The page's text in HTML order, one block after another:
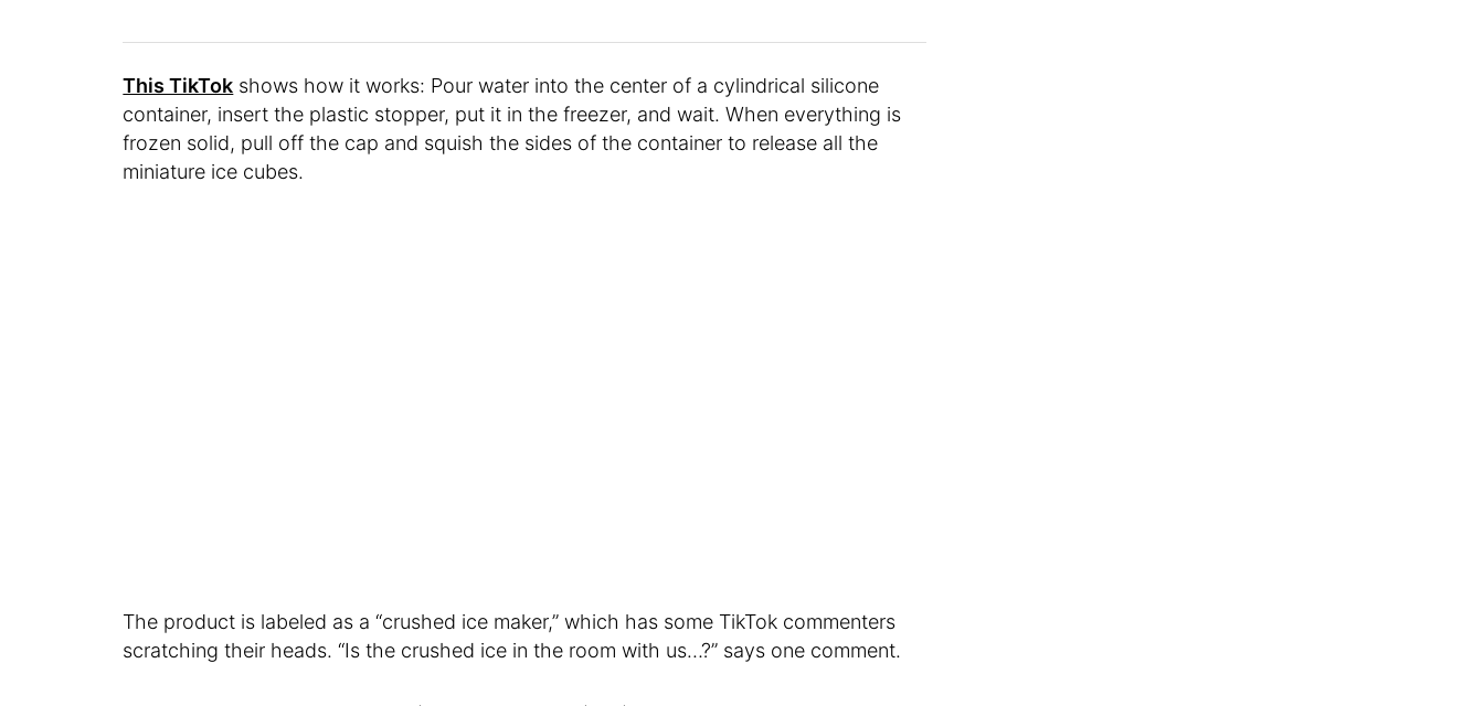
This TikTok shows how it works: Pour water into the center of a cylindrical silicone
container, insert the plastic stopper, put it in the freezer, and wait. When everything is
frozen solid, pull off the cap and squish the sides of the container to release all the
miniature ice cubes.
The product is labeled as a “crushed ice maker,” which has some TikTok commenters
scratching their heads. “Is the crushed ice in the room with us…?” says one comment.